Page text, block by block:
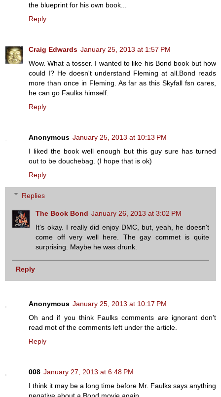
the blueprint for his own book...
Reply
Craig Edwards January 25, 2013 at 1:57 PM
Wow. What a tosser. I wanted to like his Bond book but how
could I? He doesn't understand Fleming at all.Bond reads
more than once in Fleming. As far as this Skyfall fsn cares,
he can go Faulks himself.
Reply
Anonymous January 25, 2013 at 10:13 PM
I liked the book well enough but this guy sure has turned
out to be douchebag. (I hope that is ok)
Reply
Replies
The Book Bond January 26, 2013 at 3:02 PM
It's okay. I really did enjoy DMC, but, yeah, he doesn't
come off very well here. The gay commet is quite
surprising. Maybe he was drunk.
Reply
Anonymous January 25, 2013 at 10:17 PM
Oh and if you think Faulks comments are ignorant don't
read mot of the comments left under the article.
Reply
008 January 27, 2013 at 6:48 PM
I think it may be a long time before Mr. Faulks says anything